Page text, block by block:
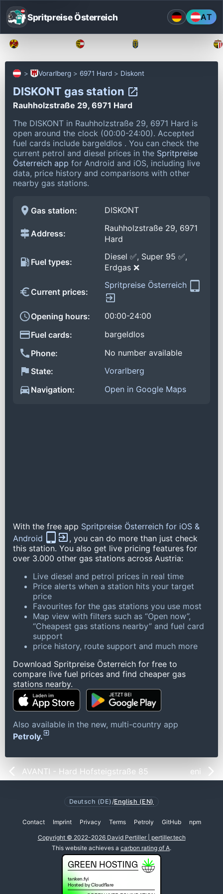
Spritpreise Österreich AT
Vorarlberg 6971 Hard Diskont
DISKONT gas station
Rauhholzstraße 29, 6971 Hard
The DISKONT in Rauhholzstraße 29, 6971 Hard is
open around the clock (00:00-24:00). Accepted
fuel cards include bargeldlos . You can check the
current petrol and diesel prices in the Spritpreise
Österreich app for Android and iOS, including live
data, price history and comparisons with other
nearby gas stations.
Gas station: DISKONT
Address:
Rauhholzstraße 29, 6971
Hard
Fuel types:
Diesel ✅, Super 95 ✅,
Erdgas ❌
Current prices:
Spritpreise Österreich
Opening hours:
00:00-24:00
Fuel cards:
bargeldlos
Phone:
No number available
State:
Vorarlberg
Navigation:
Open in Google Maps
With the free app Spritpreise Österreich for iOS &
Android
, you can do more than just check
this station. You also get live pricing features for
over 3.000 other gas stations across Austria:
Live diesel and petrol prices in real time
Price alerts when a station hits your target
price
Favourites for the gas stations you use most
Map view with filters such as “Open now”,
“Cheapest gas stations nearby” and fuel card
support
price history, route support and much more
Download Spritpreise Österreich for free to
compare live fuel prices and find cheaper gas
stations nearby.
Also available in the new, multi-country app
Petroly.
AVANTI - Hard Hofsteigstraße 85 eni
Deutsch (DE)/English (EN)
Contact Imprint Privacy Terms Petroly GitHub npm
Copyright © 2022-2026 David Pertiller | pertiller.tech
This website achieves a carbon rating of A.